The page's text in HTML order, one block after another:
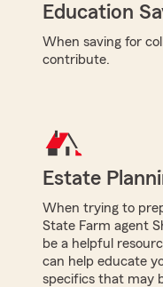
Education
When saving for
contribute.
Estate
When trying to
State Farm agent
be a helpful
can help educate
specifics that may